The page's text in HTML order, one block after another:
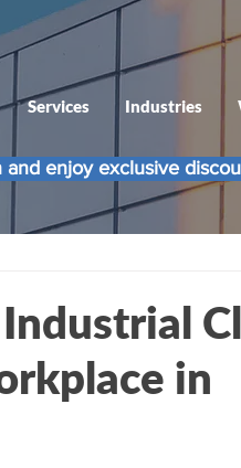
Services Industries
enjoy exclusive
in